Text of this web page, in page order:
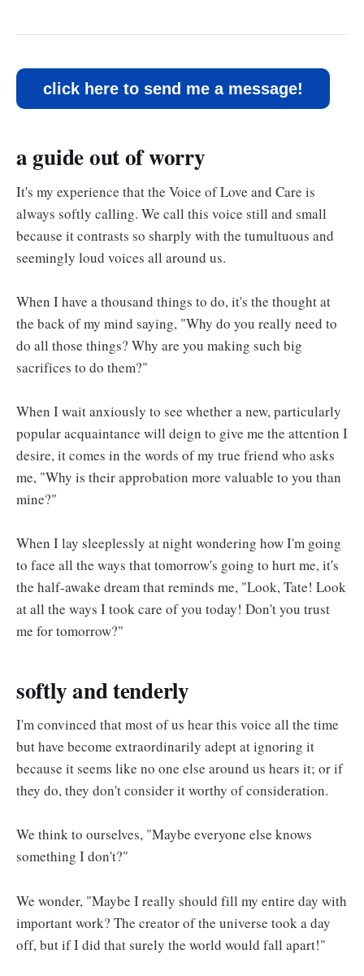
click here to send me a message!
a guide out of worry
It's my experience that the Voice of Love and Care is
always softly calling. We call this voice still and small
because it contrasts so sharply with the tumultuous and
seemingly loud voices all around us.
When I have a thousand things to do, it's the thought at
the back of my mind saying, "Why do you really need to
do all those things? Why are you making such big
sacrifices to do them?"
When I wait anxiously to see whether a new, particularly
popular acquaintance will deign to give me the attention I
desire, it comes in the words of my true friend who asks
me, "Why is their approbation more valuable to you than
mine?"
When I lay sleeplessly at night wondering how I'm going
to face all the ways that tomorrow's going to hurt me, it's
the half-awake dream that reminds me, "Look, Tate! Look
at all the ways I took care of you today! Don't you trust
me for tomorrow?"
softly and tenderly
I'm convinced that most of us hear this voice all the time
but have become extraordinarily adept at ignoring it
because it seems like no one else around us hears it; or if
they do, they don't consider it worthy of consideration.
We think to ourselves, "Maybe everyone else knows
something I don't?"
We wonder, "Maybe I really should fill my entire day with
important work? The creator of the universe took a day
off, but if I did that surely the world would fall apart!"